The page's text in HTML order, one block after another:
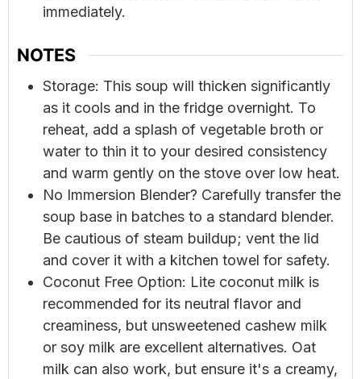
immediately.
NOTES
Storage: This soup will thicken significantly
as it cools and in the fridge overnight. To
reheat, add a splash of vegetable broth or
water to thin it to your desired consistency
and warm gently on the stove over low heat.
No Immersion Blender? Carefully transfer the
soup base in batches to a standard blender.
Be cautious of steam buildup; vent the lid
and cover it with a kitchen towel for safety.
Coconut Free Option: Lite coconut milk is
recommended for its neutral flavor and
creaminess, but unsweetened cashew milk
or soy milk are excellent alternatives. Oat
milk can also work, but ensure it's a creamy,